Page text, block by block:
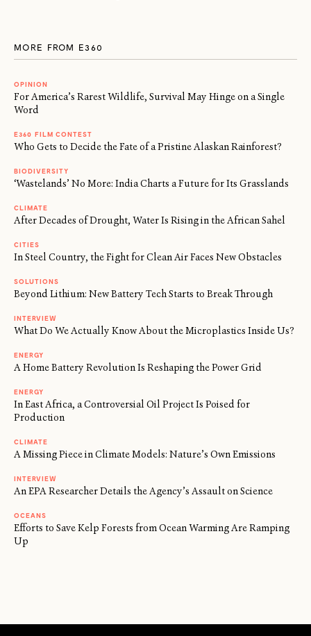
MORE FROM E360
OPINION
For America’s Rarest Wildlife, Survival May Hinge on a Single
Word
E360 FILM CONTEST
Who Gets to Decide the Fate of a Pristine Alaskan Rainforest?
BIODIVERSITY
‘Wastelands’ No More: India Charts a Future for Its Grasslands
CLIMATE
After Decades of Drought, Water Is Rising in the African Sahel
CITIES
In Steel Country, the Fight for Clean Air Faces New Obstacles
SOLUTIONS
Beyond Lithium: New Battery Tech Starts to Break Through
INTERVIEW
What Do We Actually Know About the Microplastics Inside Us?
ENERGY
A Home Battery Revolution Is Reshaping the Power Grid
ENERGY
In East Africa, a Controversial Oil Project Is Poised for
Production
CLIMATE
A Missing Piece in Climate Models: Nature’s Own Emissions
INTERVIEW
An EPA Researcher Details the Agency’s Assault on Science
OCEANS
Efforts to Save Kelp Forests from Ocean Warming Are Ramping
Up